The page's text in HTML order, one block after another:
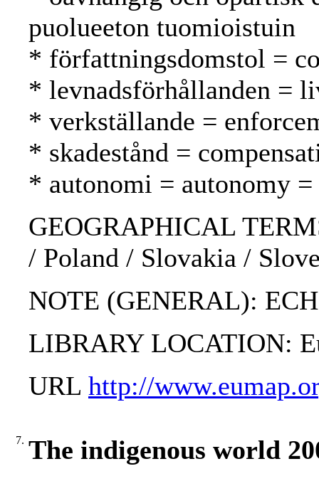
puolueeton tuomioistuin
* författningsdomstol =
* levnadsförhållanden =
* verkställande =
* skadestånd =
* autonomi = autonomy
GEOGRAPHICAL
/ Poland / Slovakia /
NOTE (GENERAL):
LIBRARY LOCATION:
URL http://
7. The indigenous world